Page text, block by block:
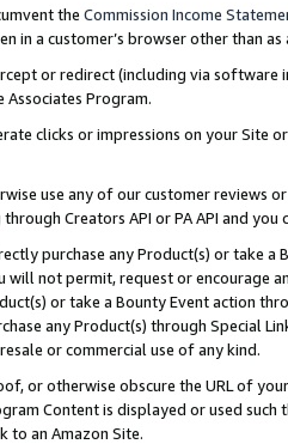
the Commission Income
in a customer’s browser other than
or redirect (including via software
Program.
clicks or impressions on your Site
use any of our customer reviews
Creators API or PA API and
purchase any Product(s) or take
will not permit, request or encourage
or take a Bounty Event action
any Product(s) through Special
or commercial use of any kind.
or otherwise obscure the URL of
Content is displayed or used
to an Amazon Site.